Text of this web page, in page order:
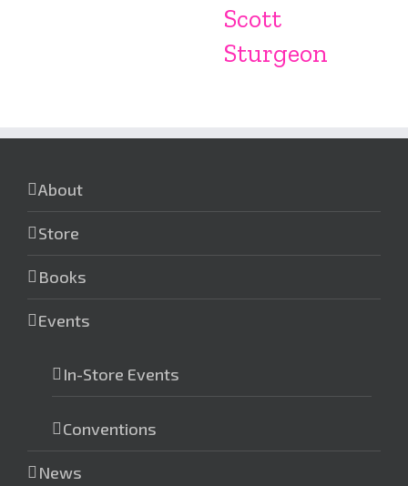
Scott
Sturgeon
About
Store
Books
Events
In-Store Events
Conventions
News